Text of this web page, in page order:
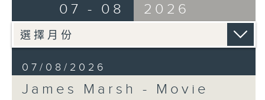
07 - 08 2026
07/08/2026
James Marsh - Movie